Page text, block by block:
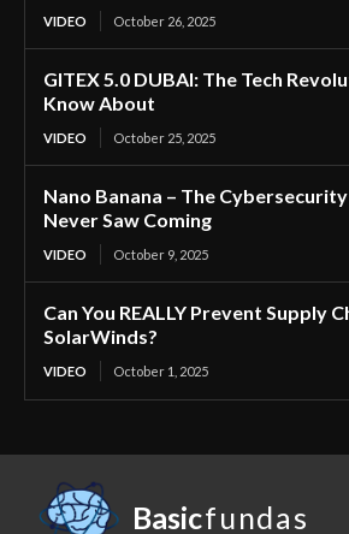
VIDEO October 26, 2025
GITEX 5.0 DUBAI: The Tech
Know About
VIDEO October 25, 2025
Nano Banana – The
Never Saw Coming
VIDEO October 9, 2025
Can You REALLY Prevent Supply
SolarWinds?
VIDEO October 1, 2025
Basicfundas